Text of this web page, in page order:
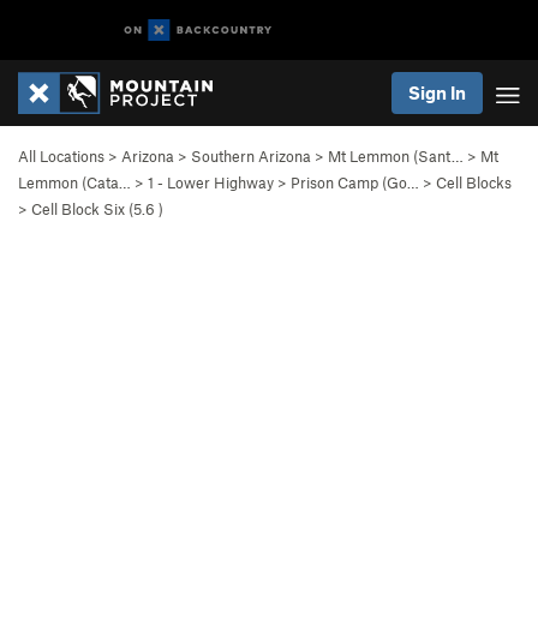
Sign In
All Locations > Arizona > Southern Arizona > Mt Lemmon (Sant… > Mt
Lemmon (Cata…
> 1 - Lower Highway > Prison Camp (Go… > Cell Blocks
> Cell Block Six (5.6 )